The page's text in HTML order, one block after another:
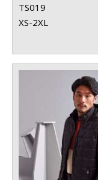
TS019
XS-2XL